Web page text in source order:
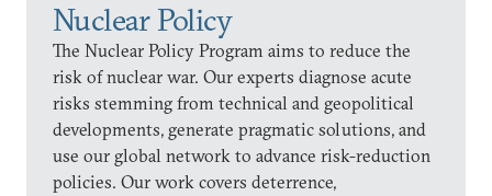
Nuclear Policy
The Nuclear Policy Program aims to reduce the
risk of nuclear war. Our experts diagnose acute
risks stemming from technical and geopolitical
developments, generate pragmatic solutions, and
use our global network to advance risk-reduction
policies. Our work covers deterrence,